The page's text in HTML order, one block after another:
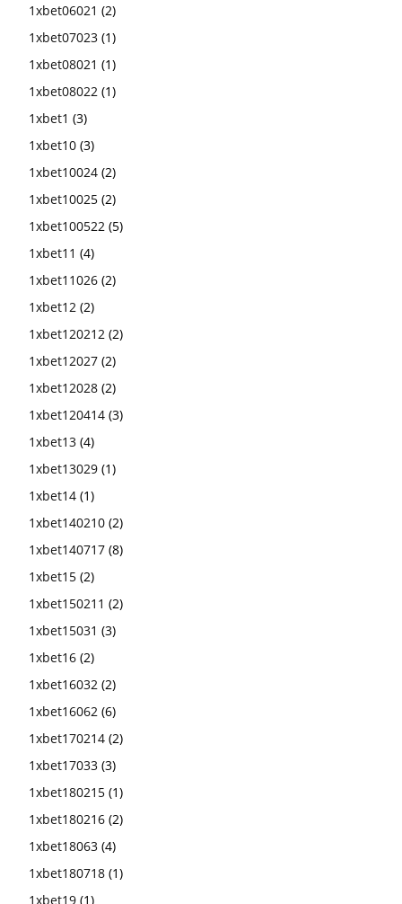
1xbet06021 (2)
1xbet07023 (1)
1xbet08021 (1)
1xbet08022 (1)
1xbet1 (3)
1xbet10 (3)
1xbet10024 (2)
1xbet10025 (2)
1xbet100522 (5)
1xbet11 (4)
1xbet11026 (2)
1xbet12 (2)
1xbet120212 (2)
1xbet12027 (2)
1xbet12028 (2)
1xbet120414 (3)
1xbet13 (4)
1xbet13029 (1)
1xbet14 (1)
1xbet140210 (2)
1xbet140717 (8)
1xbet15 (2)
1xbet150211 (2)
1xbet15031 (3)
1xbet16 (2)
1xbet16032 (2)
1xbet16062 (6)
1xbet170214 (2)
1xbet17033 (3)
1xbet180215 (1)
1xbet180216 (2)
1xbet18063 (4)
1xbet180718 (1)
1xbet19 (1)